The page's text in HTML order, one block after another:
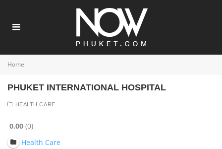
Home
PHUKET INTERNATIONAL HOSPITAL
HEALTH CARE
0.00 0
Health Care